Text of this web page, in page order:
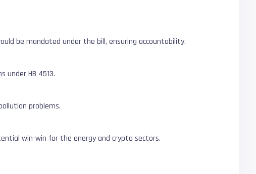
be mandated under the bill, ensuring accountability.
under HB 4513.
problems.
win-win for the energy and crypto sectors.